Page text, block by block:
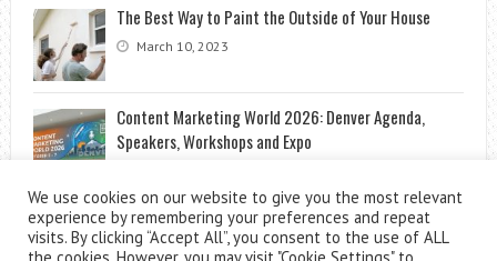
The Best Way to Paint the Outside of Your House
March 10, 2023
Content Marketing World 2026: Denver Agenda,
Speakers, Workshops and Expo
We use cookies on our website to give you the most relevant
experience by remembering your preferences and repeat
visits. By clicking “Accept All”, you consent to the use of ALL